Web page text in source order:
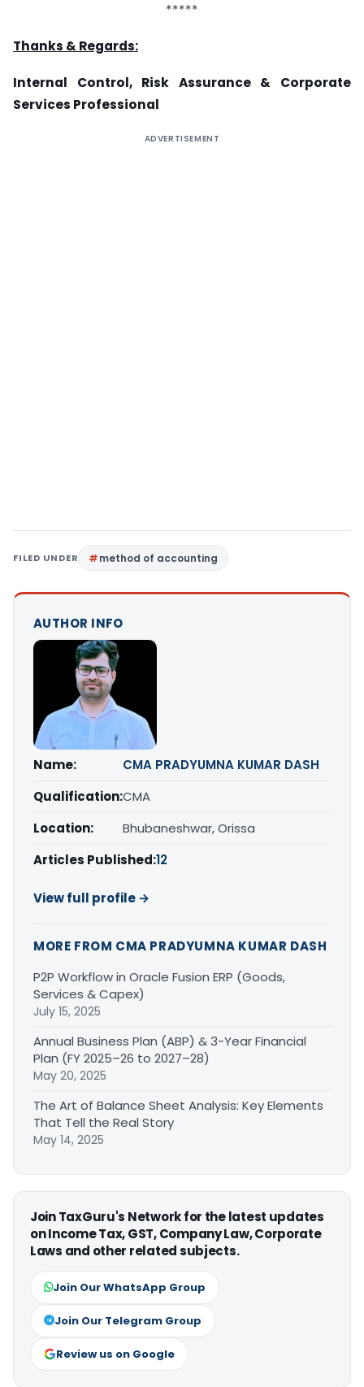
*****
Thanks & Regards:
Internal Control, Risk Assurance & Corporate
Services Professional
ADVERTISEMENT
FILED UNDER method of accounting
AUTHOR INFO
Name:
CMA PRADYUMNA KUMAR DASH
Qualification:CMA
Location:
Bhubaneshwar, Orissa
Articles Published:12
View full profile →
MORE FROM CMA PRADYUMNA KUMAR DASH
P2P Workflow in Oracle Fusion ERP (Goods,
Services & Capex)
July 15, 2025
Annual Business Plan (ABP) & 3-Year Financial
Plan (FY 2025–26 to 2027–28)
May 20, 2025
The Art of Balance Sheet Analysis: Key Elements
That Tell the Real Story
May 14, 2025
Join TaxGuru's Network for the latest updates
on Income Tax, GST, Company Law, Corporate
Laws and other related subjects.
Join Our WhatsApp Group
Join Our Telegram Group
Review us on Google